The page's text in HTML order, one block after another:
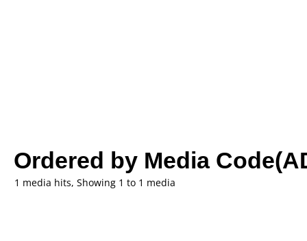
Ordered by Media
1 media hits, Showing 1 to 1 media